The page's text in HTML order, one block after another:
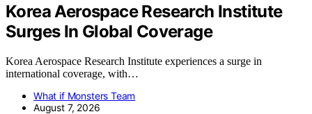
Korea Aerospace Research Institute
Surges In Global Coverage
Korea Aerospace Research Institute experiences a surge in
international coverage, with…
What if Monsters Team
August 7, 2026